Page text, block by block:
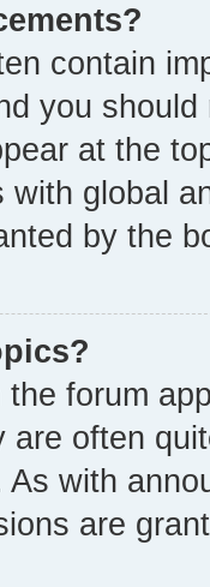
contain
you
at the
with global
by the
forum
often
with
are